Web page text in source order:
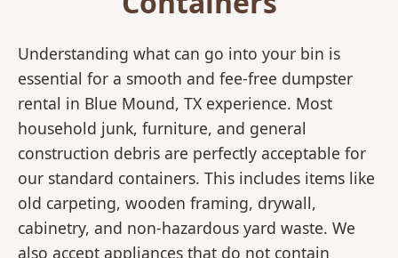
Understanding what can go into your bin is
essential for a smooth and fee-free dumpster
rental in Blue Mound, TX experience. Most
household junk, furniture, and general
construction debris are perfectly acceptable for
our standard containers. This includes items like
old carpeting, wooden framing, drywall,
cabinetry, and non-hazardous yard waste. We
also accept appliances that do not contain